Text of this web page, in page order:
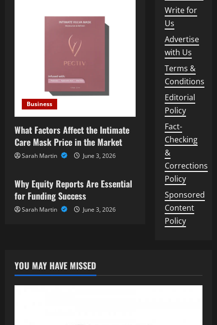
Business
What Factors Affect the Intimate
Care Mask Price in the Market
Sarah Martin June 3, 2026
Business
Why Equity Reports Are Essential
for Funding Success
Sarah Martin June 3, 2026
Write for
Us
Advertise
with Us
Terms &
Conditions
Editorial
Policy
Fact-
Checking
&
Corrections
Policy
Sponsored
Content
Policy
YOU MAY HAVE MISSED